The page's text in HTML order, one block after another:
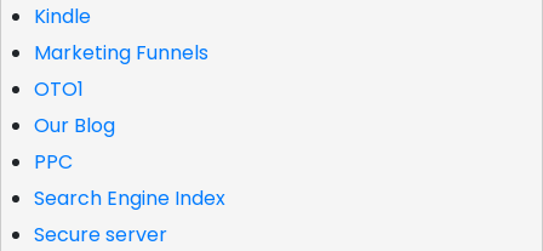
Kindle
Marketing Funnels
OTO1
Our Blog
PPC
Search Engine Index
Secure server